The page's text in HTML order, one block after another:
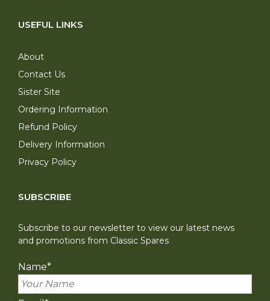
USEFUL LINKS
About
Contact Us
Sister Site
Ordering Information
Refund Policy
Delivery Information
Privacy Policy
SUBSCRIBE
Subscribe to our newsletter to view our latest news
and promotions from Classic Spares
Name*